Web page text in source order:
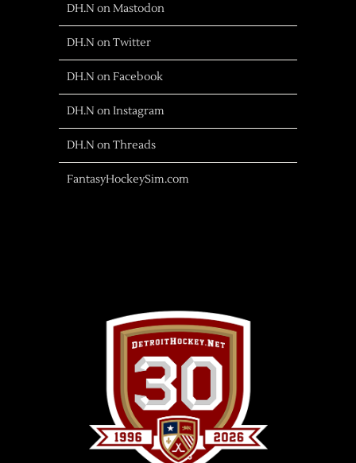
DH.N on Mastodon
DH.N on Twitter
DH.N on Facebook
DH.N on Instagram
DH.N on Threads
FantasyHockeySim.com